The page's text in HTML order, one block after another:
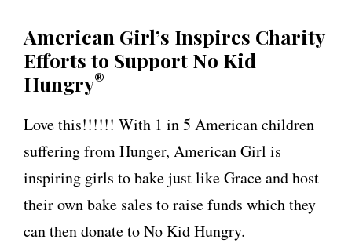
American Girl’s Inspires Charity
Efforts to Support No Kid
Hungry®
Love this!!!!!! With 1 in 5 American children
suffering from Hunger, American Girl is
inspiring girls to bake just like Grace and host
their own bake sales to raise funds which they
can then donate to No Kid Hungry.